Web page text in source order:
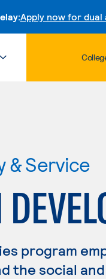
Apply now for dual
& Service
program
the social